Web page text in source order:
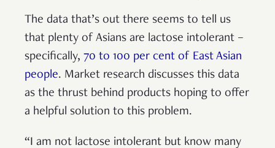
The data that’s out there seems to tell us
that plenty of Asians are lactose intolerant –
specifically, 70 to 100 per cent of East Asian
people. Market research discusses this data
as the thrust behind products hoping to offer
a helpful solution to this problem.
“I am not lactose intolerant but know many